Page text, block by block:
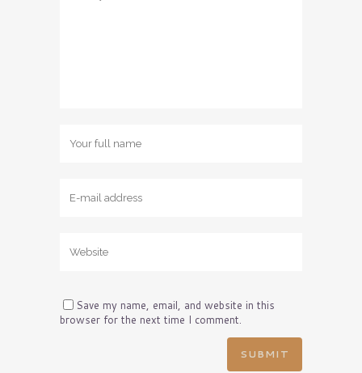
Save my name, email, and website in this
browser for the next time I comment.